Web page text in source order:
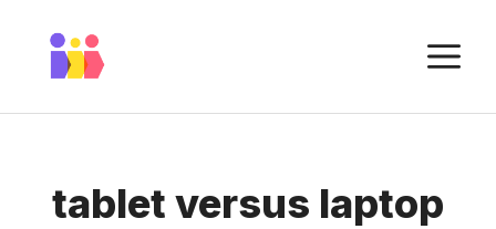
content
tablet versus laptop